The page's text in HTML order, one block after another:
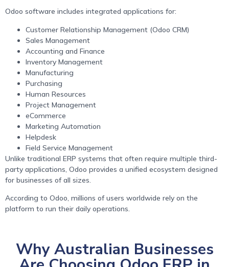
Odoo software includes integrated applications for:
Customer Relationship Management (Odoo CRM)
Sales Management
Accounting and Finance
Inventory Management
Manufacturing
Purchasing
Human Resources
Project Management
eCommerce
Marketing Automation
Helpdesk
Field Service Management
Unlike traditional ERP systems that often require multiple third-
party applications, Odoo provides a unified ecosystem designed
for businesses of all sizes.
According to Odoo, millions of users worldwide rely on the
platform to run their daily operations.
Why Australian Businesses